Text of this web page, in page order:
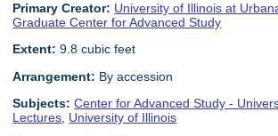
Primary Creator: University of Illinois at
Graduate Center for Advanced Study
Extent: 9.8 cubic feet
Arrangement: By accession
Subjects: Center for Advanced Study -
Lectures, University of Illinois